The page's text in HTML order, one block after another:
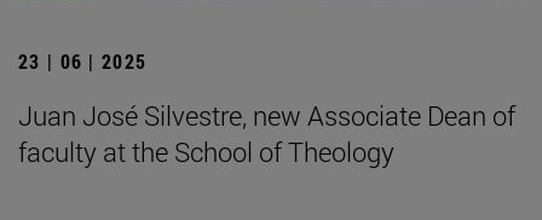
23 | 06 | 2025
Juan José Silvestre, new Associate Dean of
faculty at the School of Theology